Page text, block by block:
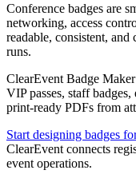
Conference badges are
networking, access
readable, consistent,
runs.
ClearEvent Badge Maker
VIP passes, staff
print-ready PDFs from
Start designing badges
ClearEvent connects
event operations.